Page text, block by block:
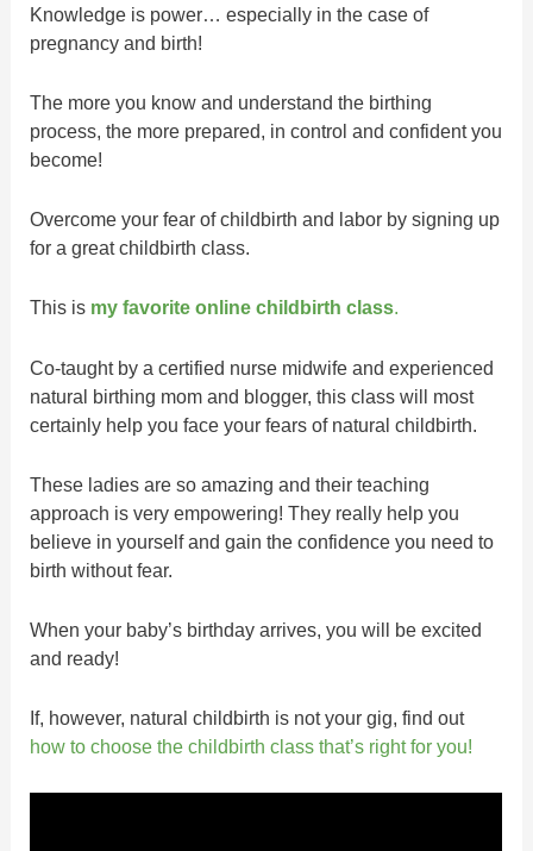
Knowledge is power… especially in the case of
pregnancy and birth!
The more you know and understand the birthing
process, the more prepared, in control and confident you
become!
Overcome your fear of childbirth and labor by signing up
for a great childbirth class.
This is my favorite online childbirth class.
Co-taught by a certified nurse midwife and experienced
natural birthing mom and blogger, this class will most
certainly help you face your fears of natural childbirth.
These ladies are so amazing and their teaching
approach is very empowering! They really help you
believe in yourself and gain the confidence you need to
birth without fear.
When your baby’s birthday arrives, you will be excited
and ready!
If, however, natural childbirth is not your gig, find out
how to choose the childbirth class that’s right for you!